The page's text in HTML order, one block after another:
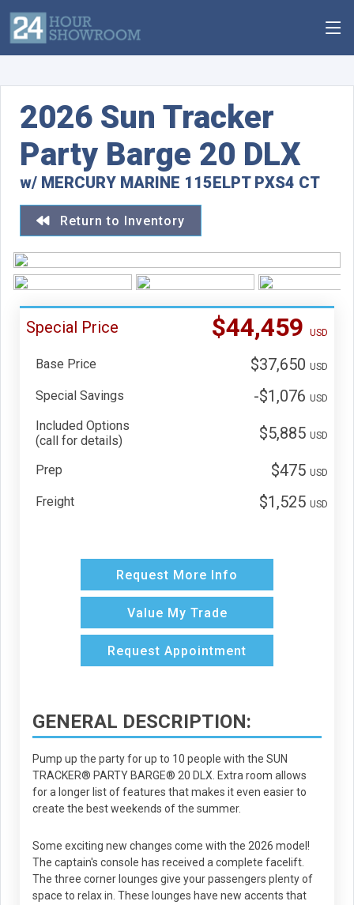
2026 Sun Tracker
Party Barge 20 DLX
w/ MERCURY MARINE 115ELPT PXS4 CT
Return to Inventory
Special Price $44,459 USD
Base Price $37,650 USD
Special Savings -$1,076 USD
Included Options
(call for details)
$5,885 USD
Prep $475 USD
Freight $1,525 USD
Request More Info
Value My Trade
Request Appointment
GENERAL DESCRIPTION:
Pump up the party for up to 10 people with the SUN
TRACKER® PARTY BARGE® 20 DLX. Extra room allows
for a longer list of features that makes it even easier to
create the best weekends of the summer.
Some exciting new changes come with the 2026 model!
The captain's console has received a complete facelift.
The three corner lounges give your passengers plenty of
space to relax in. These lounges have new accents that